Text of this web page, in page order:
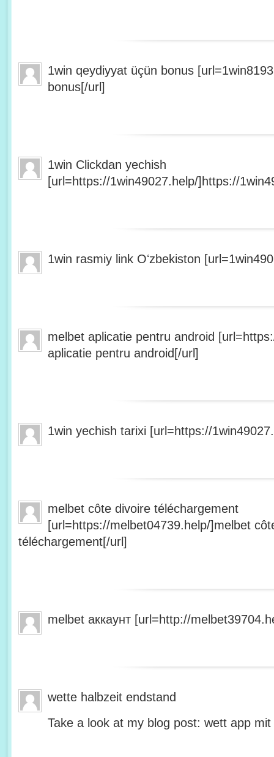
1win qeydiyyat üçün bonus
bonus[/url]
1win Clickdan yechish
[url=https://1win49027.help/]https://
1win rasmiy link Oʻzbekiston
melbet aplicatie pentru android
aplicatie pentru android[/url]
1win yechish tarixi [url=https://
melbet côte divoire téléchargement
[url=https://melbet04739.help/]melbet
téléchargement[/url]
melbet аккаунт [url=http://
wette halbzeit endstand
Take a look at my blog post: wett app